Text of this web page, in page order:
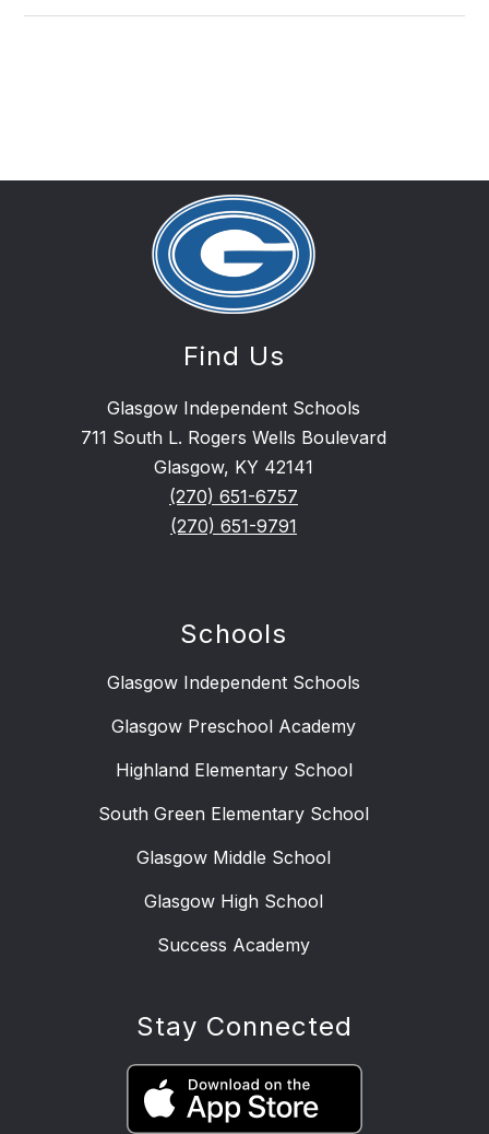
Find Us
Glasgow Independent Schools
711 South L. Rogers Wells Boulevard
Glasgow, KY 42141
(270) 651-6757
(270) 651-9791
Schools
Glasgow Independent Schools
Glasgow Preschool Academy
Highland Elementary School
South Green Elementary School
Glasgow Middle School
Glasgow High School
Success Academy
Stay Connected